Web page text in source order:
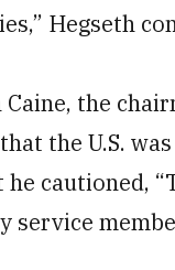
Hegseth
Caine, the
the U.S.
he cautioned,
service